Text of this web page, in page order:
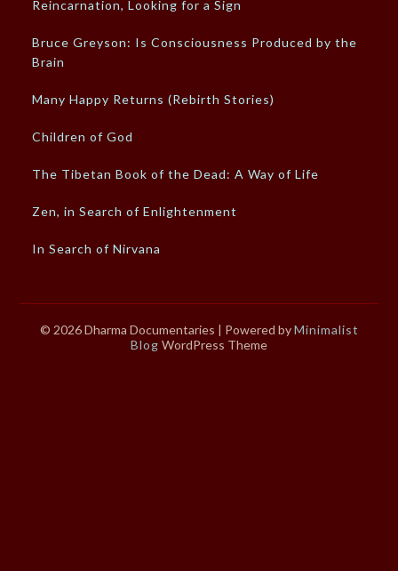
Reincarnation, Looking for a Sign
Bruce Greyson: Is Consciousness Produced by the
Brain
Many Happy Returns (Rebirth Stories)
Children of God
The Tibetan Book of the Dead: A Way of Life
Zen, in Search of Enlightenment
In Search of Nirvana
© 2026 Dharma Documentaries | Powered byMinimalist
Blog WordPress Theme